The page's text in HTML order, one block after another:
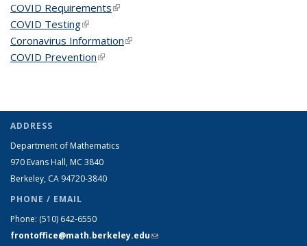
COVID Requirements(link is external)
COVID Testing(link is external)
Coronavirus Information(link is external)
COVID Prevention(link is external)
ADDRESS
Department of Mathematics
970 Evans Hall, MC 3840
Berkeley, CA 94720-3840
PHONE / EMAIL
Phone: (510) 642-6550
frontoffice@math.berkeley.edu(link sends e-mail)